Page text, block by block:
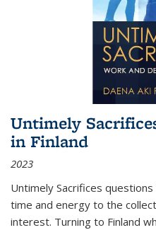
Untimely
in Finland
2023
Untimely Sacrifices
time and energy to the
interest. Turning to Finland